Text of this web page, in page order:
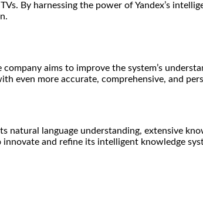
By harnessing the power of Yandex’s
aims to improve the system’s
even more accurate, comprehensive, and
language understanding, extensive
and refine its intelligent knowledge